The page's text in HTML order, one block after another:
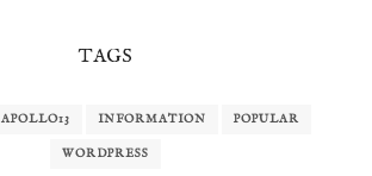
TAGS
APOLLO13 INFORMATION POPULAR
WORDPRESS